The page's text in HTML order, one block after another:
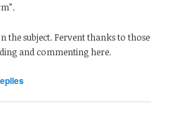
the subject. Fervent thanks to those
and commenting here.